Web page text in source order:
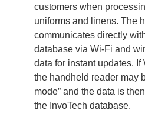
customers when
uniforms and linens. The
communicates directly
database via Wi-Fi and
data for instant updates.
the handheld reader may
mode” and the data is
the InvoTech database.